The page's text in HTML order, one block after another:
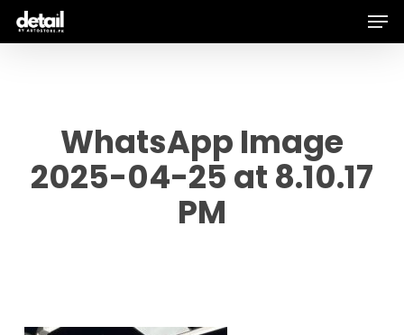
Skip
WhatsApp Image
2025-04-25 at 8.10.17
PM